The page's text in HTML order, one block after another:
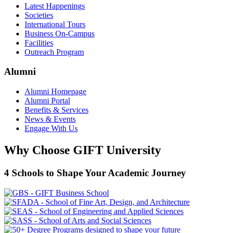
Latest Happenings
Societies
International Tours
Business On-Campus
Facilities
Outreach Program
Alumni
Alumni Homepage
Alumni Portal
Benefits & Services
News & Events
Engage With Us
Why Choose GIFT University
4 Schools to Shape Your Academic Journey